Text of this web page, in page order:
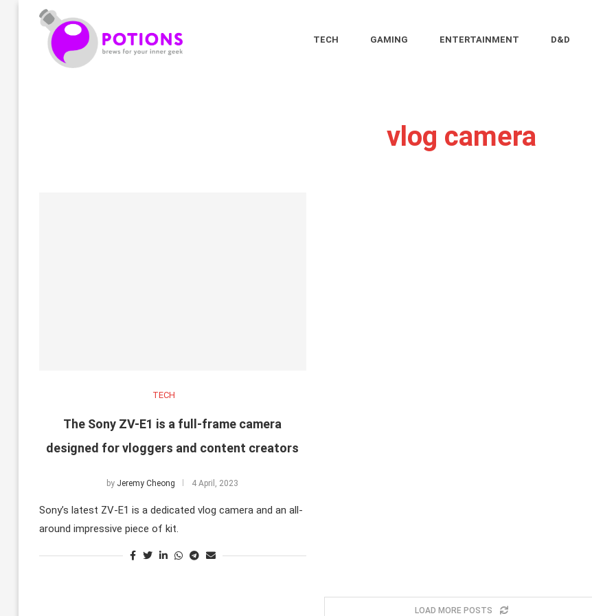
TECH GAMING ENTERTAINMENT D&D
vlog camera
TECH
The Sony ZV-E1 is a full-frame camera
designed for vloggers and content creators
by Jeremy Cheong 4 April, 2023
Sony’s latest ZV-E1 is a dedicated vlog camera and an all-
around impressive piece of kit.
LOAD MORE POSTS